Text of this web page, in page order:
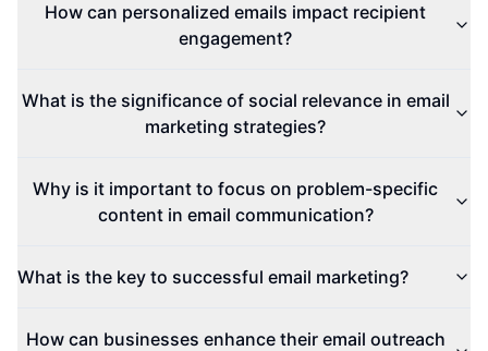
How can personalized emails impact recipient
engagement?
What is the significance of social relevance in email
marketing strategies?
Why is it important to focus on problem-specific
content in email communication?
What is the key to successful email marketing?
How can businesses enhance their email outreach